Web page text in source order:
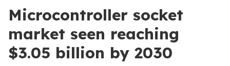
Microcontroller socket
market seen reaching
$3.05 billion by 2030